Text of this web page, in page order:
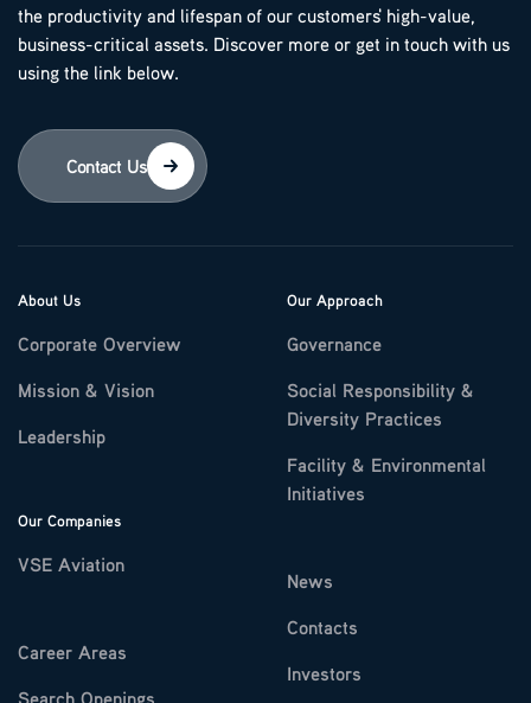
the productivity and lifespan of our customers' high-value,
business-critical assets. Discover more or get in touch with us
using the link below.
Contact Us
About Us
Corporate Overview
Mission & Vision
Leadership
Our Companies
VSE Aviation
Career Areas
Search Openings
Our Approach
Governance
Social Responsibility &
Diversity Practices
Facility & Environmental
Initiatives
News
Contacts
Investors